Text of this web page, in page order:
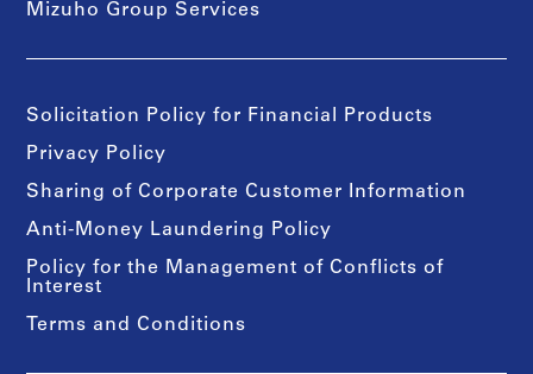
Mizuho Group Services
Solicitation Policy for Financial Products
Privacy Policy
Sharing of Corporate Customer Information
Anti-Money Laundering Policy
Policy for the Management of Conflicts of
Interest
Terms and Conditions